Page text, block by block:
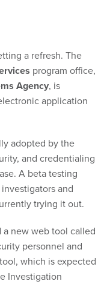
a refresh. The
program office,
Agency, is
application
adopted by the
and credentialing
A beta testing
and
trying it out.
new web tool called
personnel and
which is expected
Investigation